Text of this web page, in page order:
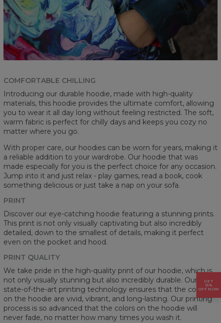
COMFORTABLE CHILLING
Introducing our durable hoodie, made with high-quality
materials, this hoodie provides the ultimate comfort, allowing
you to wear it all day long without feeling restricted. The soft,
warm fabric is perfect for chilly days and keeps you cozy no
matter where you go.
With proper care, our hoodies can be worn for years, making it
a reliable addition to your wardrobe. Our hoodie that was
made especially for you is the perfect choice for any occasion.
Jump into it and just relax - play games, read a book, cook
something delicious or just take a nap on your sofa.
PRINT
Discover our eye-catching hoodie featuring a stunning prints.
This print is not only visually captivating but also incredibly
detailed, down to the smallest of details, making it perfect
even on the pocket and hood.
PRINT QUALITY
We take pride in the high-quality print of our hoodie, which is
not only visually stunning but also incredibly durable. Our
state-of-the-art printing technology ensures that the colors
on the hoodie are vivid, vibrant, and long-lasting. Our printing
process is so advanced that the colors on the hoodie will
never fade, no matter how many times you wash it.
GET
15%
OFF NOW